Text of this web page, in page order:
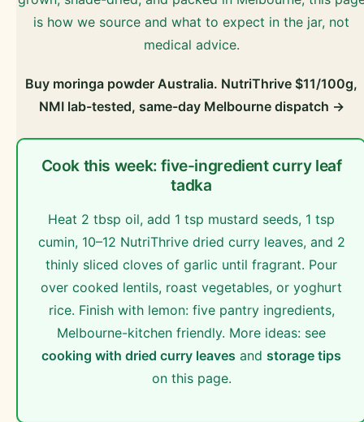
is how we source and what to expect in the jar, not
medical advice.
Buy moringa powder Australia. NutriThrive $11/100g,
NMI lab-tested, same-day Melbourne dispatch →
Cook this week: five-ingredient curry leaf
tadka
Heat 2 tbsp oil, add 1 tsp mustard seeds, 1 tsp
cumin, 10–12 NutriThrive dried curry leaves, and 2
thinly sliced cloves of garlic until fragrant. Pour
over cooked lentils, roast vegetables, or yoghurt
rice. Finish with lemon: five pantry ingredients,
Melbourne-kitchen friendly. More ideas: see
cooking with dried curry leaves and storage tips
on this page.